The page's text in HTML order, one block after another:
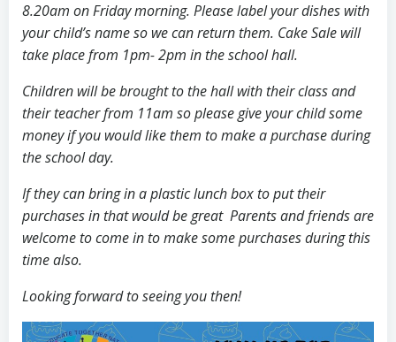
8.20am on Friday morning. Please label your dishes with
your child’s name so we can return them. Cake Sale will
take place from 1pm- 2pm in the school hall.
Children will be brought to the hall with their class and
their teacher from 11am so please give your child some
money if you would like them to make a purchase during
the school day.
If they can bring in a plastic lunch box to put their
purchases in that would be great Parents and friends are
welcome to come in to make some purchases during this
time also.
Looking forward to seeing you then!